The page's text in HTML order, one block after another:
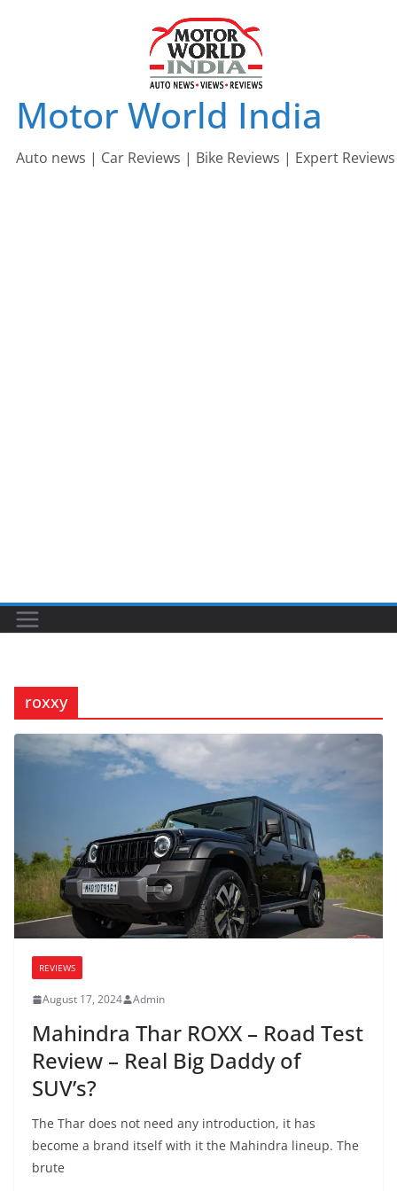
Motor World India
Auto news | Car Reviews | Bike Reviews | Expert Reviews
roxxy
REVIEWS
August 17, 2024 Admin
Mahindra Thar ROXX – Road Test
Review – Real Big Daddy of
SUV’s?
The Thar does not need any introduction, it has
become a brand itself with it the Mahindra lineup. The
brute